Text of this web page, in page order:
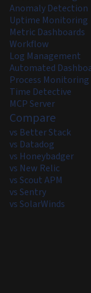
Anomaly Detection
Uptime Monitoring
Metric Dashboards
Workflow
Log Management
Automated
Process Monitoring
Time Detective
MCP Server
Compare
vs Better Stack
vs Datadog
vs Honeybadger
vs New Relic
vs Scout APM
vs Sentry
vs SolarWinds